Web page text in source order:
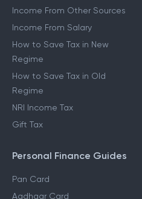
Income From Other Sources
Income From Salary
How to Save Tax in New
Regime
How to Save Tax in Old
Regime
NRI Income Tax
Gift Tax
Personal Finance Guides
Pan Card
Aadhaar Card